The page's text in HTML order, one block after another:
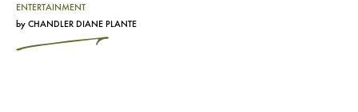
ENTERTAINMENT
byCHANDLER DIANE PLANTE